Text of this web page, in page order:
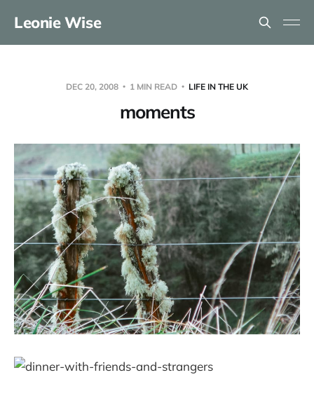
Leonie Wise
DEC 20, 2008 1 MIN READ LIFE IN THE UK
moments